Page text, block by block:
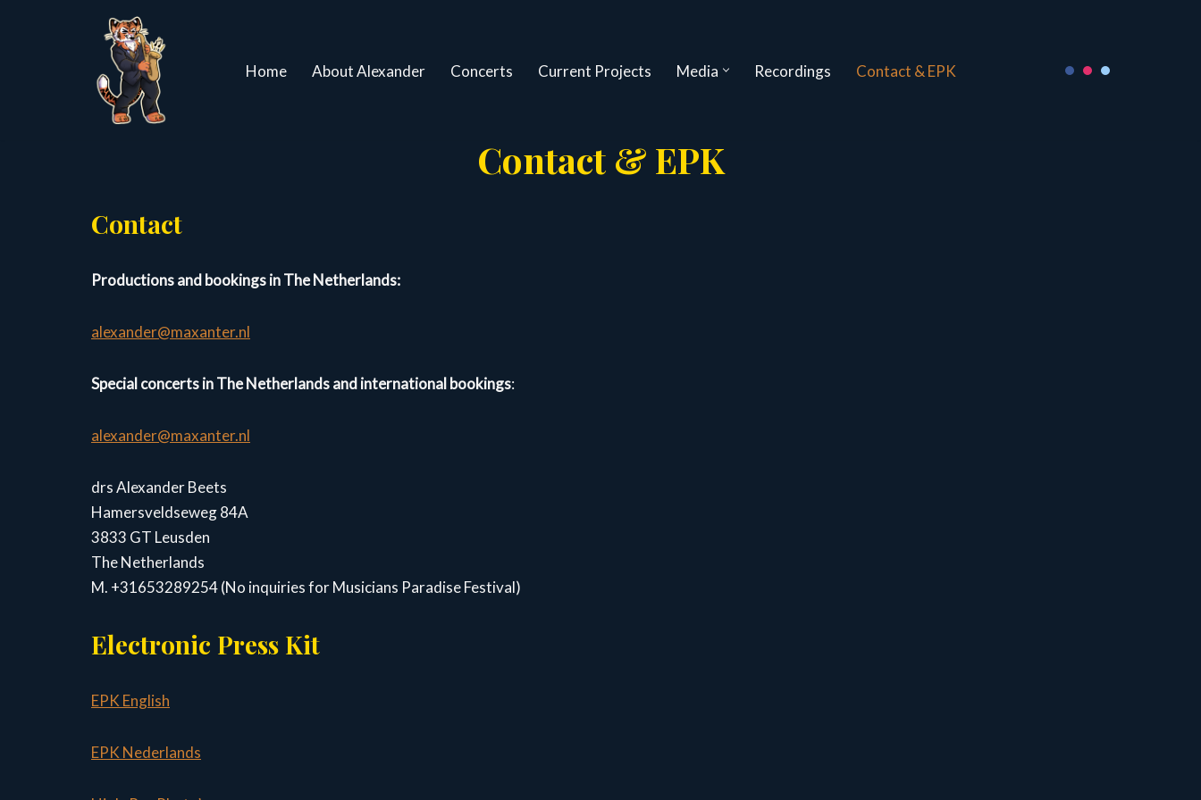
Home About Alexander Concerts Current Projects Media Recordings Contact & EPK
Contact & EPK
Contact
Productions and bookings in The Netherlands:
alexander@maxanter.nl
Special concerts in The Netherlands and international bookings:
alexander@maxanter.nl
drs Alexander Beets
Hamersveldseweg 84A
3833 GT Leusden
The Netherlands
M. +31653289254 (No inquiries for Musicians Paradise Festival)
Electronic Press Kit
EPK English
EPK Nederlands